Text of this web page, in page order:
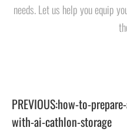
needs. Let us help you equip
PREVIOUS:how-to-
with-ai-cathlon-storage